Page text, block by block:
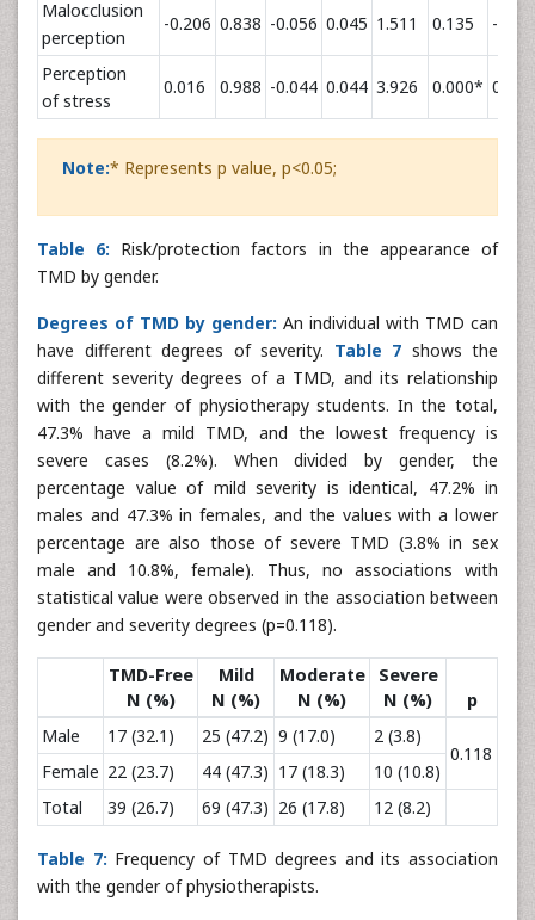
Malocclusion
perception
-0.206 0.838 -0.056 0.045 1.511 0.135 -
Perception
of stress
0.016 0.988 -0.044 0.044 3.926 0.000* 0.022
Note:* Represents p value, p<0.05;
Table 6: Risk/protection factors in the appearance of
TMD by gender.
Degrees of TMD by gender: An individual with TMD can
have different degrees of severity. Table 7 shows the
different severity degrees of a TMD, and its relationship
with the gender of physiotherapy students. In the total,
47.3% have a mild TMD, and the lowest frequency is
severe cases (8.2%). When divided by gender, the
percentage value of mild severity is identical, 47.2% in
males and 47.3% in females, and the values with a lower
percentage are also those of severe TMD (3.8% in sex
male and 10.8%, female). Thus, no associations with
statistical value were observed in the association between
gender and severity degrees (p=0.118).
TMD-Free
N (%)
Mild
N (%)
Moderate
N (%)
Severe
N (%)
p
Male
17 (32.1) 25 (47.2) 9 (17.0) 2 (3.8)
0.118
Female 22 (23.7) 44 (47.3) 17 (18.3)
10 (10.8)
Total
39 (26.7) 69 (47.3) 26 (17.8) 12 (8.2)
Table 7: Frequency of TMD degrees and its association
with the gender of physiotherapists.